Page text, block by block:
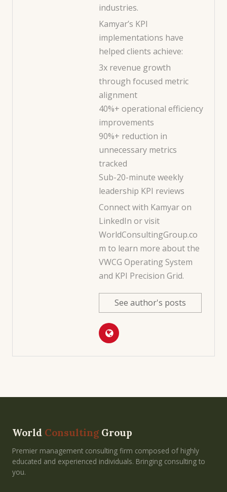
industries.
Kamyar’s KPI
implementations have
helped clients achieve:
3x revenue growth
through focused metric
alignment
40%+ operational efficiency
improvements
90%+ reduction in
unnecessary metrics
tracked
Sub-20-minute weekly
leadership KPI reviews
Connect with Kamyar on
LinkedIn or visit
WorldConsultingGroup.co
m to learn more about the
VWCG Operating System
and KPI Precision Grid.
See author's posts
World ConsultingGroup
Premier management consulting firm composed of highly
educated and experienced individuals. Bringing consulting to
you.